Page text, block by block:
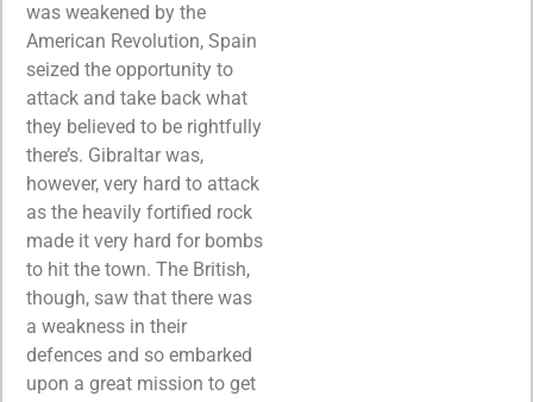
was weakened by the
American Revolution, Spain
seized the opportunity to
attack and take back what
they believed to be rightfully
there’s. Gibraltar was,
however, very hard to attack
as the heavily fortified rock
made it very hard for bombs
to hit the town. The British,
though, saw that there was
a weakness in their
defences and so embarked
upon a great mission to get